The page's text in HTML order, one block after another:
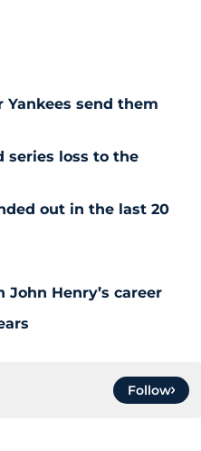
Yankees send them
series loss to the
out in the last 20
Henry’s career
Follow